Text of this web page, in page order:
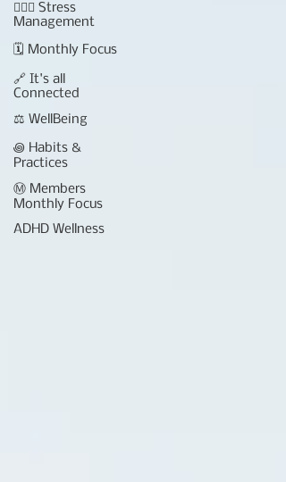
🧘🏾‍♀️ Stress
Management
🗓 Monthly Focus
🔗 It's all
Connected
⚖️ WellBeing
꩜ Habits &
Practices
Ⓜ️ Members
Monthly Focus
ADHD Wellness